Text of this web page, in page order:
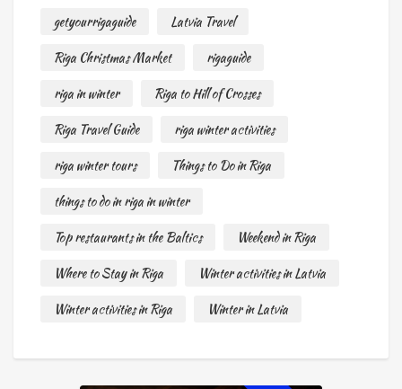
getyourrigaguide
Latvia Travel
Riga Christmas Market
rigaguide
riga in winter
Riga to Hill of Crosses
Riga Travel Guide
riga winter activities
riga winter tours
Things to Do in Riga
things to do in riga in winter
Top restaurants in the Baltics
Weekend in Riga
Where to Stay in Riga
Winter activities in Latvia
Winter activities in Riga
Winter in Latvia